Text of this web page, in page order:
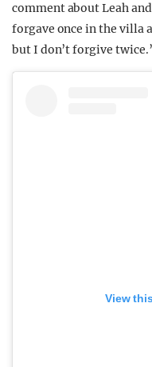
comment about Leah
forgave once in the villa
but I don’t forgive
View